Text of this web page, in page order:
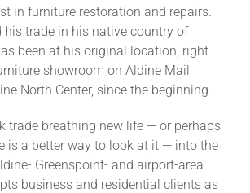
in furniture restoration and repairs.
his trade in his native country of
been at his original location, right
showroom on Aldine Mail
North Center, since the beginning.
trade breathing new life — or perhaps
is a better way to look at it — into the
Greenspoint- and airport-area
business and residential clients as